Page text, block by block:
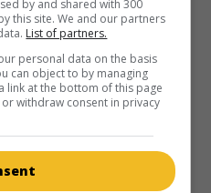
by and shared with 300
this site. We and our partners
List of partners.
personal data on the basis
can object to by managing
link at the bottom of this page
withdraw consent in privacy